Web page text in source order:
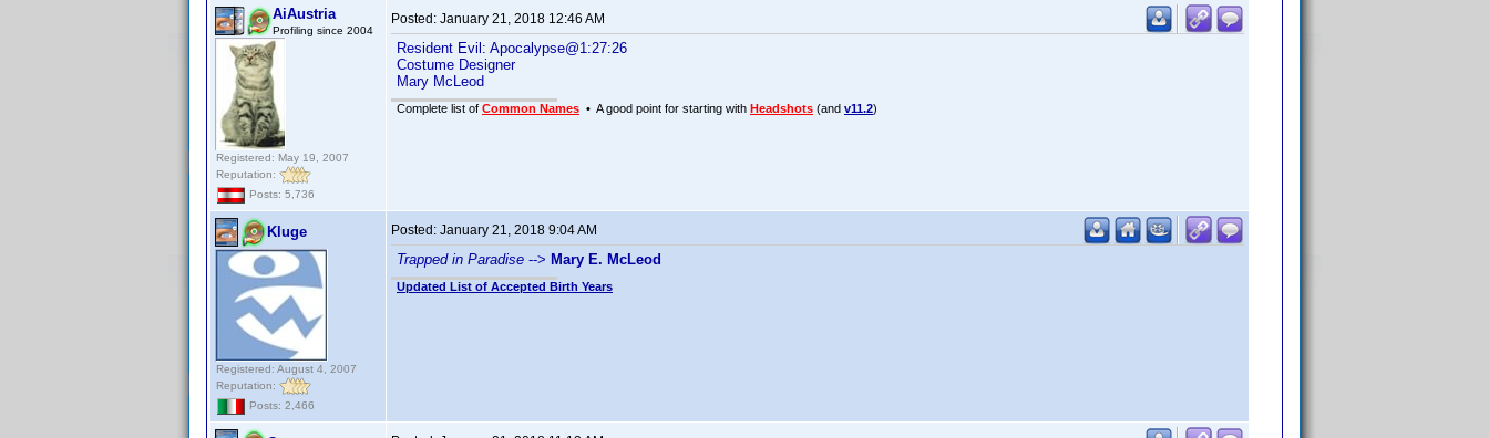
AiAustria
Profiling since 2004
Registered: May 19, 2007
Reputation:
Posts: 5,736
Posted: January 21, 2018 12:46 AM
Resident Evil: Apocalypse@1:27:26
Costume Designer
Mary McLeod
Complete list of Common Names • A good point for starting with Headshots (and v11.2)
Kluge
Registered: August 4, 2007
Reputation:
Posts: 2,466
Posted: January 21, 2018 9:04 AM
Trapped in Paradise --> Mary E. McLeod
Updated List of Accepted Birth Years